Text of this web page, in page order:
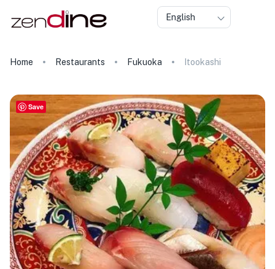
English
Home Restaurants Fukuoka Itookashi
Save